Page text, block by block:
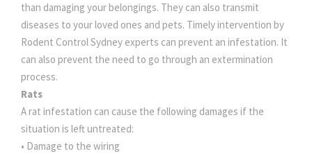
than damaging your belongings. They can also transmit
diseases to your loved ones and pets. Timely intervention by
Rodent Control Sydney experts can prevent an infestation. It
can also prevent the need to go through an extermination
process.
Rats
A rat infestation can cause the following damages if the
situation is left untreated:
• Damage to the wiring